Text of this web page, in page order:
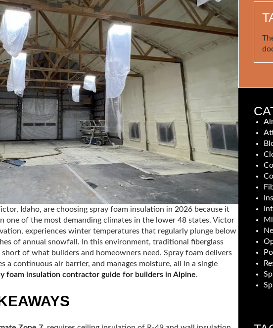
Idaho, are choosing spray foam insulation in 2026 because it
one of the most demanding climates in the lower 48 states. Victor
experiences winter temperatures that regularly plunge below
of annual snowfall. In this environment, traditional fiberglass
of what builders and homeowners need. Spray foam delivers
a continuous air barrier, and manages moisture, all in a single
foam insulation contractor guide for builders in Alpine.